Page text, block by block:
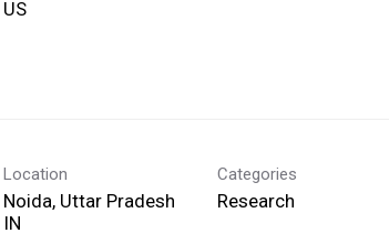
Location
Noida, Uttar Pradesh
Categories
Research